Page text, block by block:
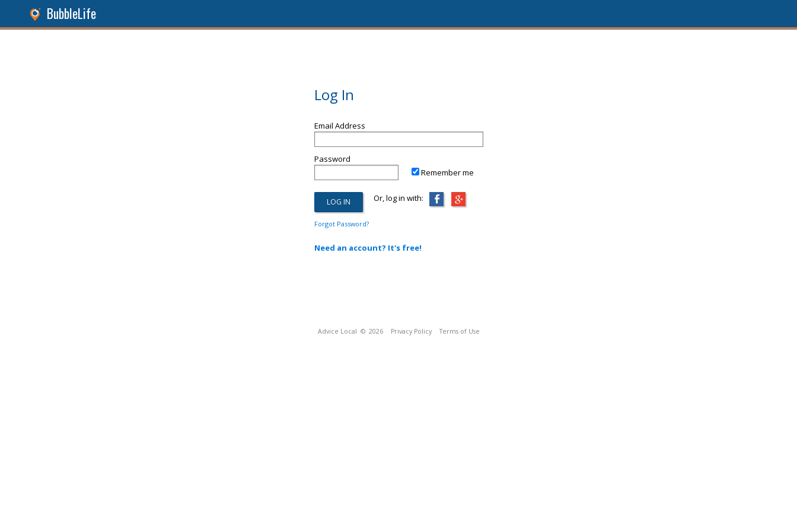
BubbleLife
Log In
Email Address
Password
Remember me
Or, log in with:
Forgot Password?
Need an account? It's free!
Advice Local © 2026 Privacy Policy Terms of Use